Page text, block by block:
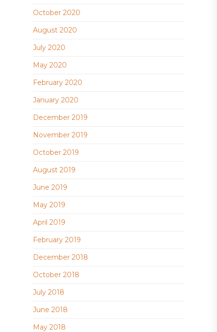
October 2020
August 2020
July 2020
May 2020
February 2020
January 2020
December 2019
November 2019
October 2019
August 2019
June 2019
May 2019
April 2019
February 2019
December 2018
October 2018
July 2018
June 2018
May 2018